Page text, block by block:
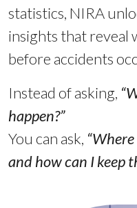
statistics, NIRA
insights that reveal
before accidents
Instead of asking,
happen?”
You can ask,
and how can I keep